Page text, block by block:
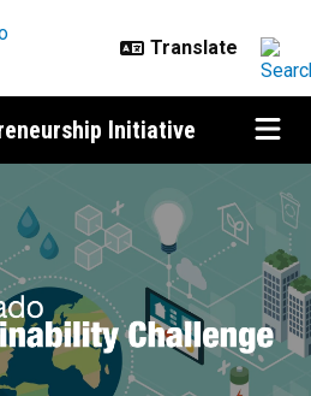
Initiative
Sustainability